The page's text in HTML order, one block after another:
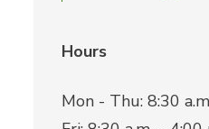
Hours
Mon - Thu: 8:30